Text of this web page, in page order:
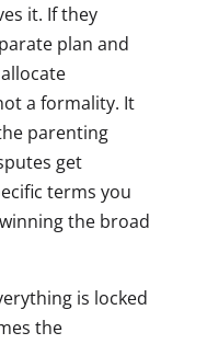
it. If they
plan and
a formality. It
parenting
get
terms you
the broad
is locked
the